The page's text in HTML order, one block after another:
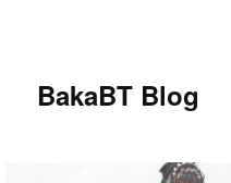
BakaBT Blog